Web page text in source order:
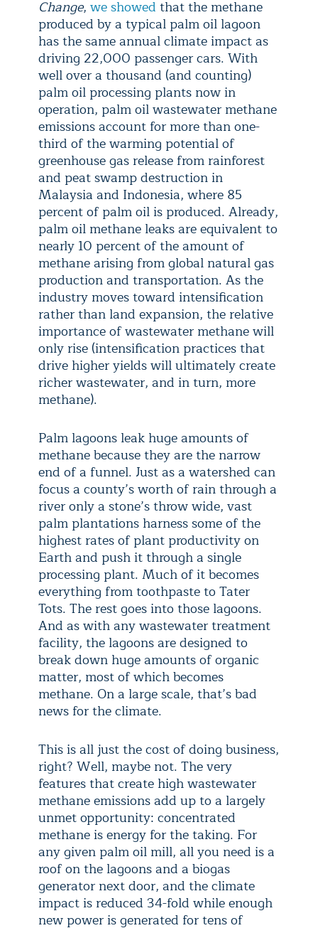
Change, we showed that the methane
produced by a typical palm oil lagoon
has the same annual climate impact as
driving 22,000 passenger cars. With
well over a thousand (and counting)
palm oil processing plants now in
operation, palm oil wastewater methane
emissions account for more than one-
third of the warming potential of
greenhouse gas release from rainforest
and peat swamp destruction in
Malaysia and Indonesia, where 85
percent of palm oil is produced. Already,
palm oil methane leaks are equivalent to
nearly 10 percent of the amount of
methane arising from global natural gas
production and transportation. As the
industry moves toward intensification
rather than land expansion, the relative
importance of wastewater methane will
only rise (intensification practices that
drive higher yields will ultimately create
richer wastewater, and in turn, more
methane).
Palm lagoons leak huge amounts of
methane because they are the narrow
end of a funnel. Just as a watershed can
focus a county’s worth of rain through a
river only a stone’s throw wide, vast
palm plantations harness some of the
highest rates of plant productivity on
Earth and push it through a single
processing plant. Much of it becomes
everything from toothpaste to Tater
Tots. The rest goes into those lagoons.
And as with any wastewater treatment
facility, the lagoons are designed to
break down huge amounts of organic
matter, most of which becomes
methane. On a large scale, that’s bad
news for the climate.
This is all just the cost of doing business,
right? Well, maybe not. The very
features that create high wastewater
methane emissions add up to a largely
unmet opportunity: concentrated
methane is energy for the taking. For
any given palm oil mill, all you need is a
roof on the lagoons and a biogas
generator next door, and the climate
impact is reduced 34-fold while enough
new power is generated for tens of